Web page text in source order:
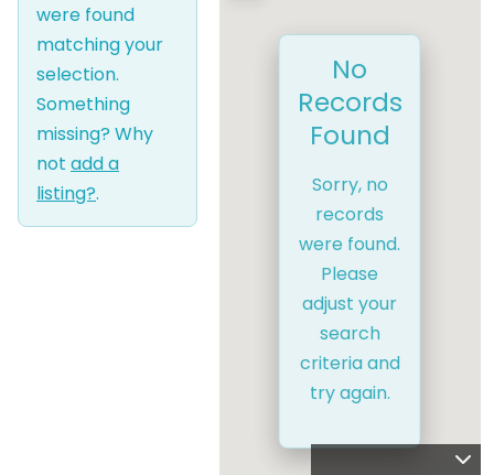
were found
matching your
selection.
Something
missing? Why
not add a
listing?.
No
Records
Found
Sorry, no
records
were found.
Please
adjust your
search
criteria and
try again.